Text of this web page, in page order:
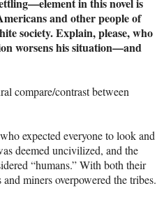
and other people of
society. Explain, please, who
worsens his situation—and
compare/contrast between
expected everyone to look and
deemed uncivilized, and the
“humans.” With both their
miners overpowered the tribes.